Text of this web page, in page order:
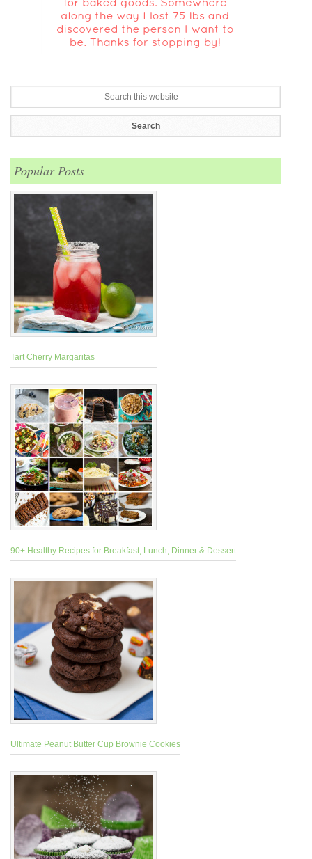
Popular Posts
Tart Cherry Margaritas
90+ Healthy Recipes for Breakfast, Lunch, Dinner & Dessert
Ultimate Peanut Butter Cup Brownie Cookies